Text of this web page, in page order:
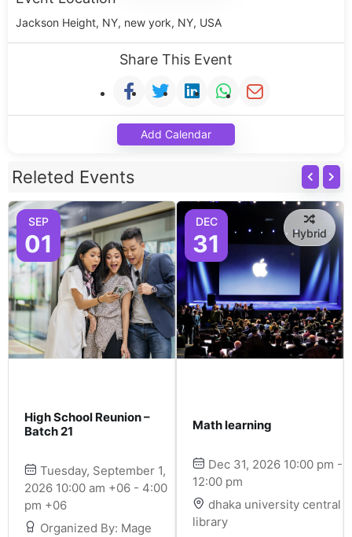
Jackson Height, NY, new york, NY, USA
Share This Event
Add Calendar
Releted Events
SEP
01
High School Reunion –
Batch 21
Tuesday, September 1,
2026 10:00 am +06 - 4:00
pm +06
Organized By: Mage
DEC
31 Hybrid
Math learning
Dec 31, 2026 10:00 pm -
12:00 pm
dhaka university central
library